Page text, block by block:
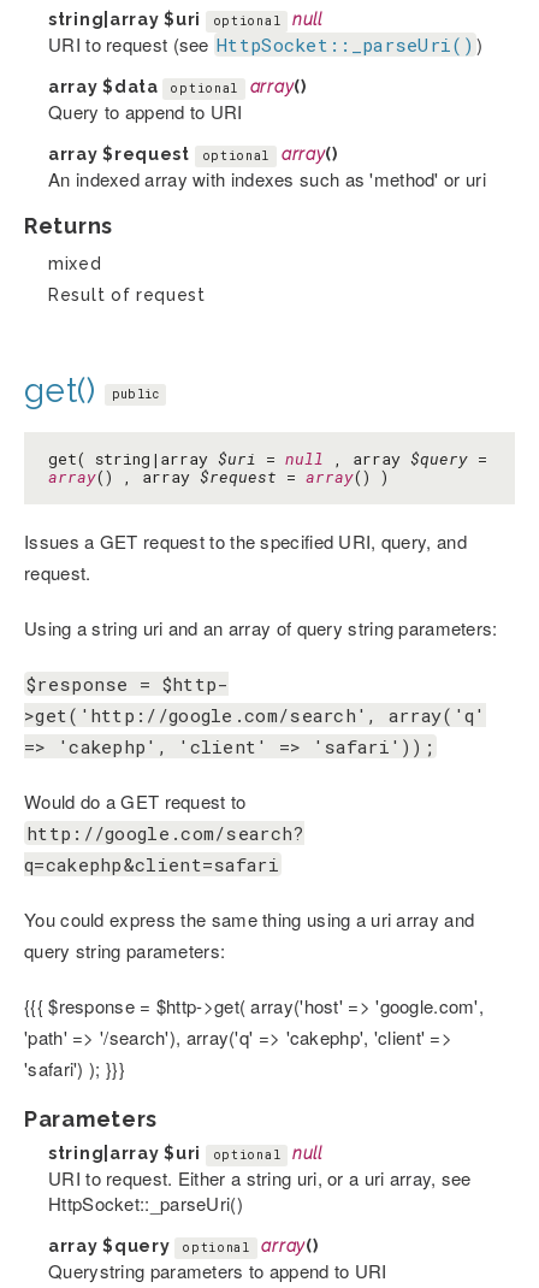
string|array$uri optional null
URI to request (see HttpSocket::_parseUri() )
array$data optional array()
Query to append to URI
array$request optional array()
An indexed array with indexes such as 'method' or uri
Returns
mixed
Result of request
get() public
get( string|array $uri = null , array $query =
array() , array $request = array() )
Issues a GET request to the specified URI, query, and
request.
Using a string uri and an array of query string parameters:
$response = $http-
>get('http://google.com/search', array('q'
=> 'cakephp', 'client' => 'safari'));
Would do a GET request to
http://google.com/search?
q=cakephp&client=safari
You could express the same thing using a uri array and
query string parameters:
{{{ $response = $http->get( array('host' => 'google.com',
'path' => '/search'), array('q' => 'cakephp', 'client' =>
'safari') ); }}}
Parameters
string|array$uri optional null
URI to request. Either a string uri, or a uri array, see
HttpSocket::_parseUri()
array$query optional array()
Querystring parameters to append to URI